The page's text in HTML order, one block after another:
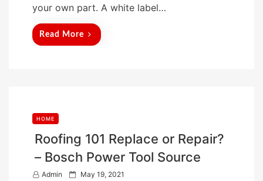
your own part. A white label…
Read More
HOME
Roofing 101 Replace or Repair?
– Bosch Power Tool Source
Admin
P May 19, 2021